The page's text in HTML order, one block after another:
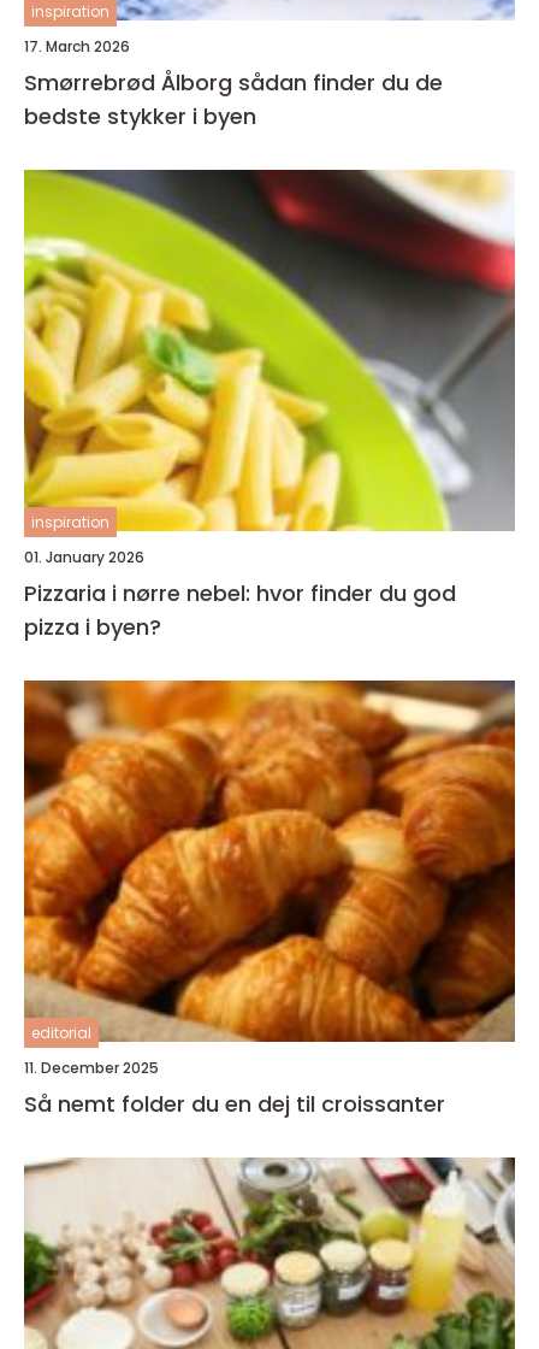
inspiration
17. March 2026
Smørrebrød Ålborg sådan finder du de
bedste stykker i byen
inspiration
01. January 2026
Pizzaria i nørre nebel: hvor finder du god
pizza i byen?
editorial
11. December 2025
Så nemt folder du en dej til croissanter